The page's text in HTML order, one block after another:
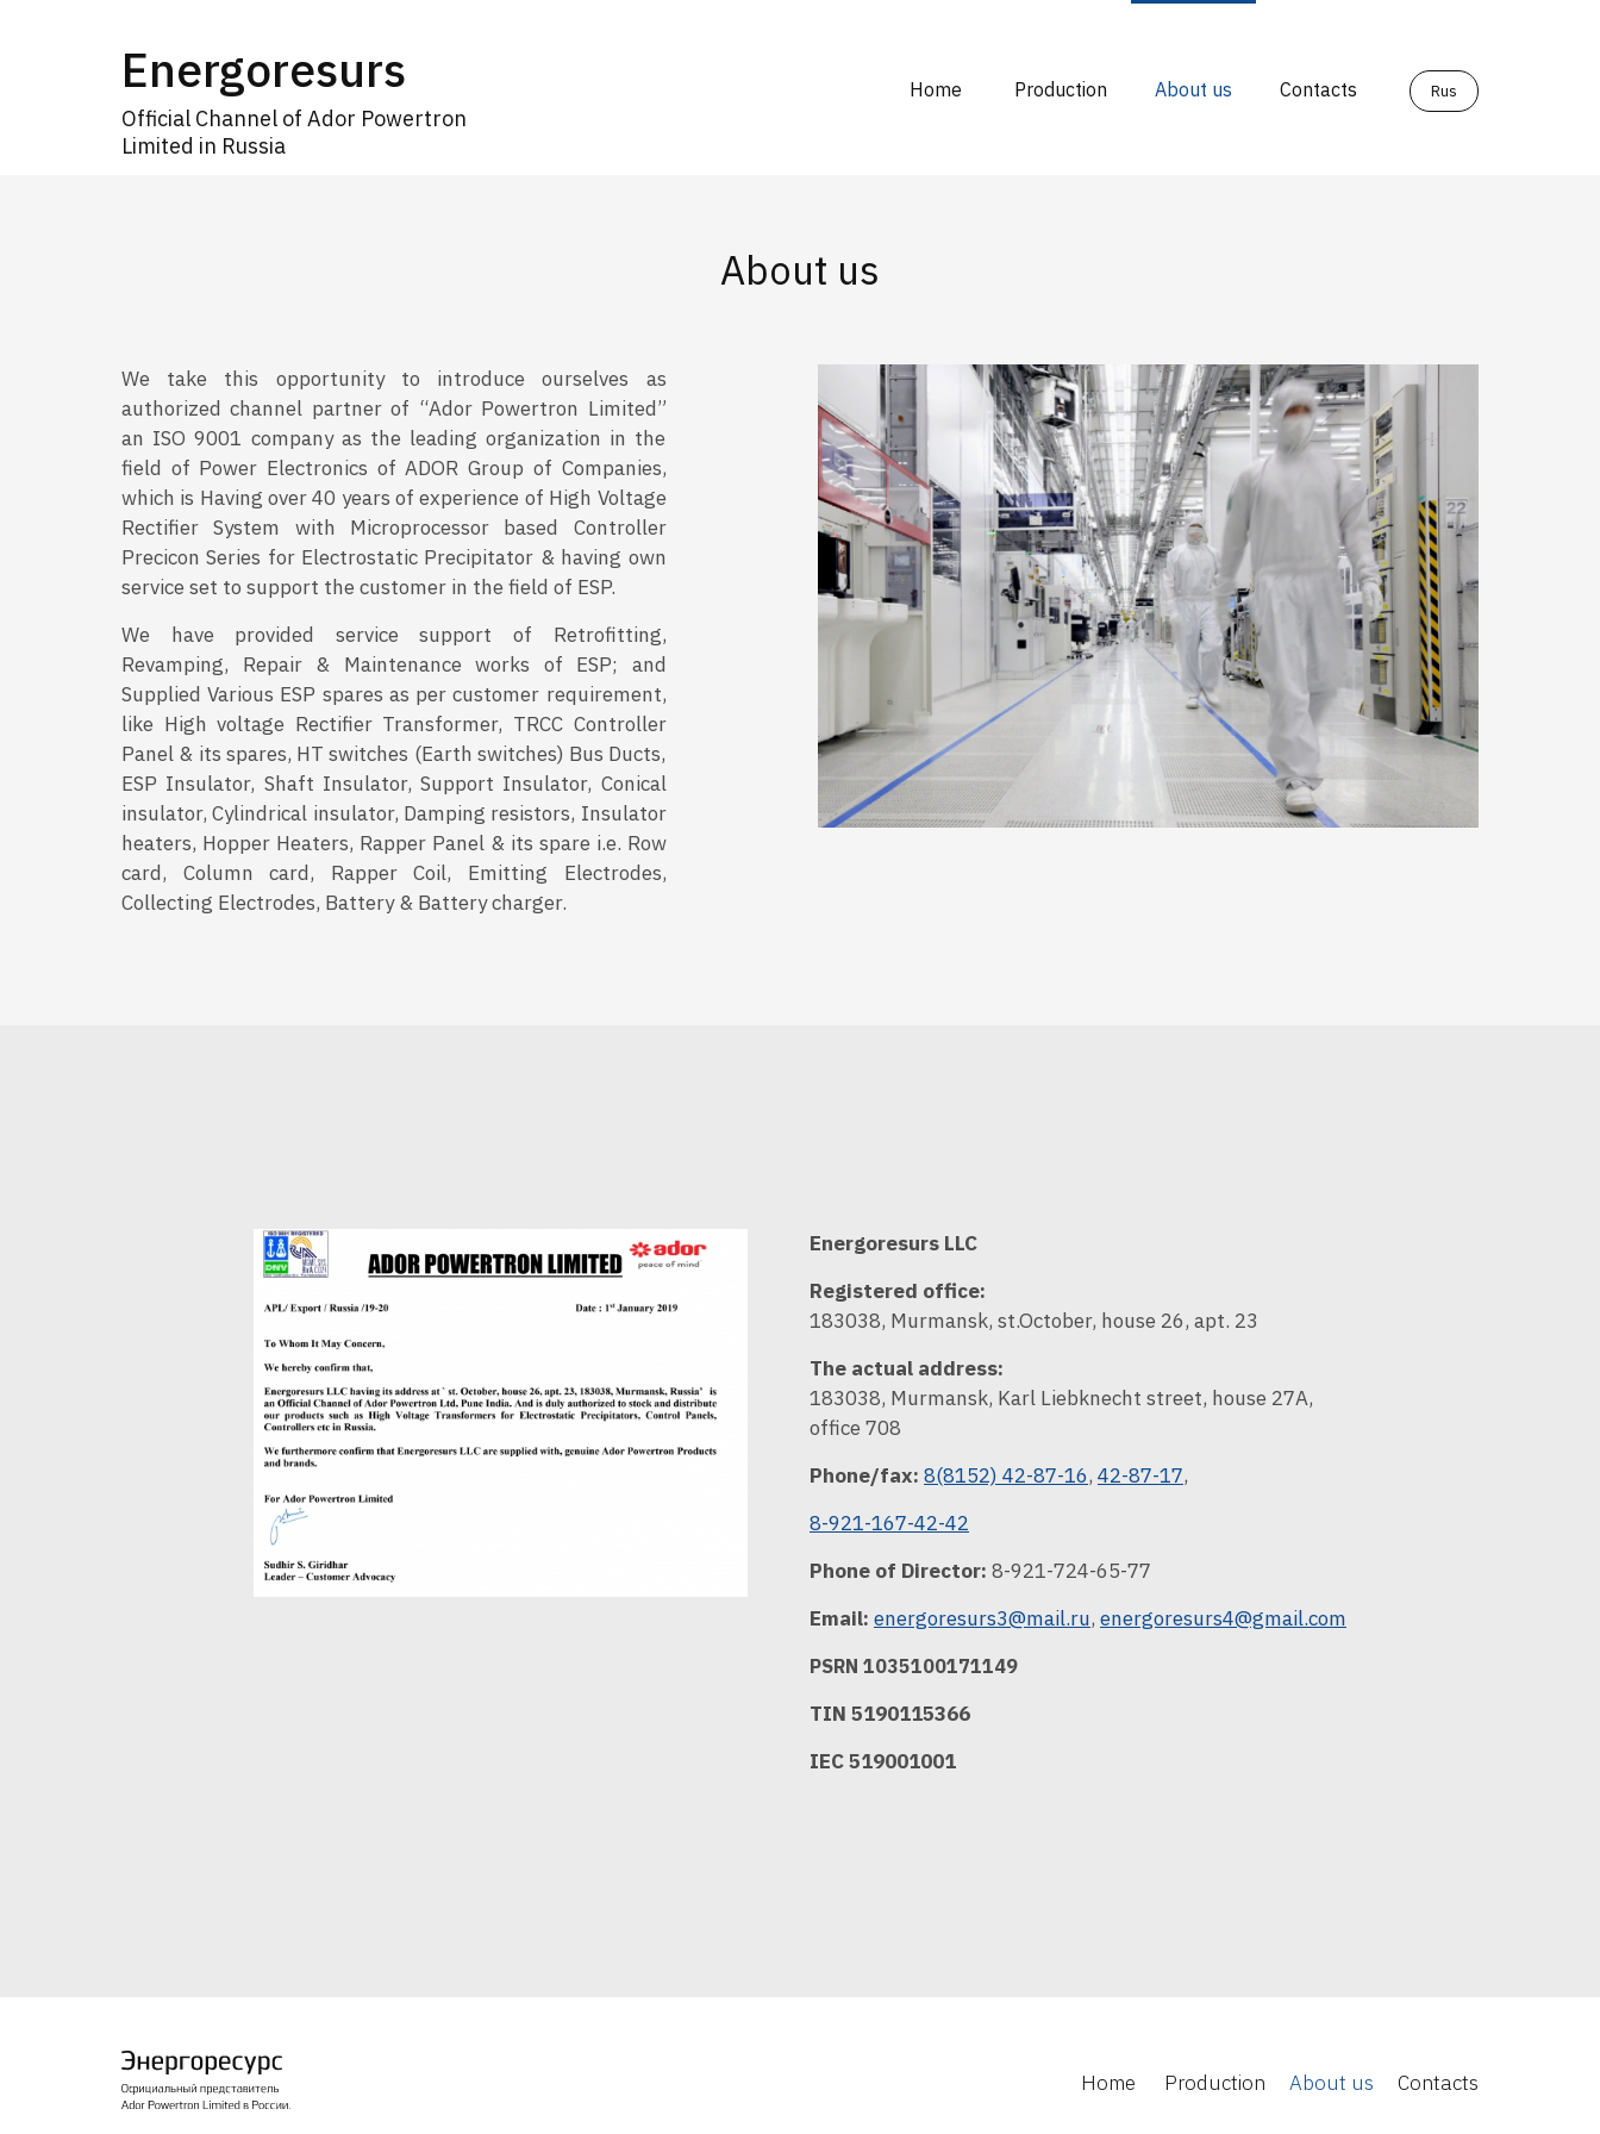
Energoresurs
Official Channel of Ador Powertron
Limited in Russia
Home Production About us Contacts Rus
About us
We take this opportunity to introduce ourselves as
authorized channel partner of “Ador Powertron Limited”
an ISO 9001 company as the leading organization in the
field of Power Electronics of ADOR Group of Companies,
which is Having over 40 years of experience of High Voltage
Rectifier System with Microprocessor based Controller
Precicon Series for Electrostatic Precipitator & having own
service set to support the customer in the field of ESP.
We have provided service support of Retrofitting,
Revamping, Repair & Maintenance works of ESP; and
Supplied Various ESP spares as per customer requirement,
like High voltage Rectifier Transformer, TRCC Controller
Panel & its spares, HT switches (Earth switches) Bus Ducts,
ESP Insulator, Shaft Insulator, Support Insulator, Conical
insulator, Cylindrical insulator, Damping resistors, Insulator
heaters, Hopper Heaters, Rapper Panel & its spare i.e. Row
card, Column card, Rapper Coil, Emitting Electrodes,
Collecting Electrodes, Battery & Battery charger.
Energoresurs LLC
Registered office:
183038, Murmansk, st.October, house 26, apt. 23
The actual address:
183038, Murmansk, Karl Liebknecht street, house 27A,
office 708
Phone/fax: 8(8152) 42-87-16, 42-87-17,
8-921-167-42-42
Phone of Director: 8-921-724-65-77
Email: energoresurs3@mail.ru, energoresurs4@gmail.com
PSRN 1035100171149
TIN 5190115366
IEC 519001001
Home Production About us Contacts